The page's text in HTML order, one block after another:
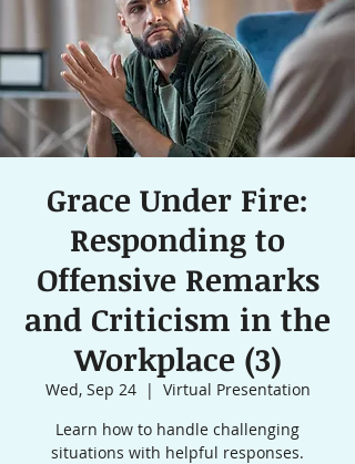
Grace Under Fire:
Responding to
Offensive Remarks
and Criticism in the
Workplace (3)
Wed, Sep 24
  |
Virtual Presentation
Learn how to handle challenging
situations with helpful responses.